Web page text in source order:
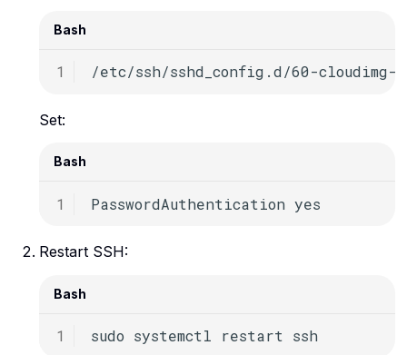
Bash
Set:
Bash
PasswordAuthentication
Restart SSH:
Bash
sudo systemctl restart